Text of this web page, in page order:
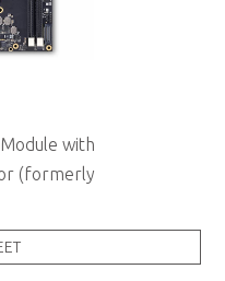
with
(formerly